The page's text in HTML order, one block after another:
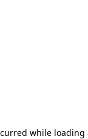
while loading